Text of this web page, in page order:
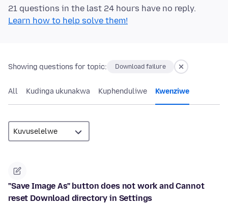
21 questions in the last 24 hours have no reply.
Learn how to help solve them!
Showing questions for topic: Download failure
All Kudinga ukunakwa Kuphenduliwe Kwenziwe
"Save Image As" button does not work and Cannot
reset Download directory in Settings